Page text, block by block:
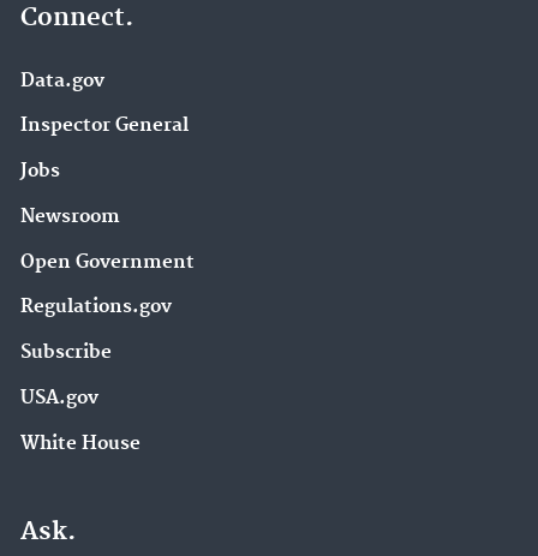
Connect.
Data.gov
Inspector General
Jobs
Newsroom
Open Government
Regulations.gov
Subscribe
USA.gov
White House
Ask.